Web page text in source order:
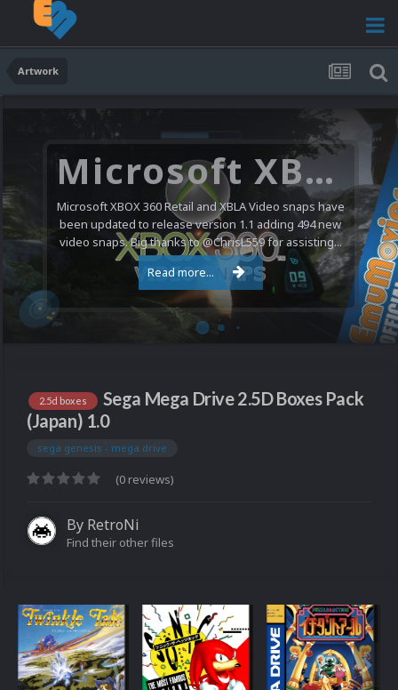
Artwork
Microsoft XBOX 360 Video Snaps Updated (494 New Videos)
Microsoft XBOX 360 Retail and XBLA Video snaps have
been updated to release version 1.1 adding 494 new
video snaps. Big thanks to @ChrisL559 for assisting...
Read more...
2.5d boxes
Sega Mega Drive 2.5D Boxes Pack
(Japan) 1.0
sega genesis - mega drive
(0 reviews)
By RetroNi
Find their other files